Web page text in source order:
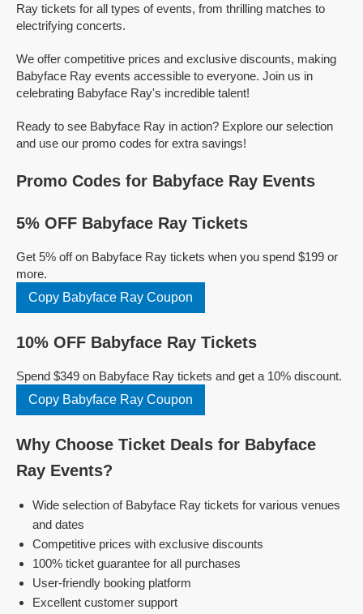
Ray tickets for all types of events, from thrilling matches to
electrifying concerts.
We offer competitive prices and exclusive discounts, making
Babyface Ray events accessible to everyone. Join us in
celebrating Babyface Ray's incredible talent!
Ready to see Babyface Ray in action? Explore our selection
and use our promo codes for extra savings!
Promo Codes for Babyface Ray Events
5% OFF Babyface Ray Tickets
Get 5% off on Babyface Ray tickets when you spend $199 or
more.
Copy Babyface Ray Coupon
10% OFF Babyface Ray Tickets
Spend $349 on Babyface Ray tickets and get a 10% discount.
Copy Babyface Ray Coupon
Why Choose Ticket Deals for Babyface
Ray Events?
Wide selection of Babyface Ray tickets for various venues
and dates
Competitive prices with exclusive discounts
100% ticket guarantee for all purchases
User-friendly booking platform
Excellent customer support